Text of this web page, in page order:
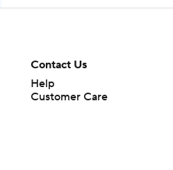
Contact Us
Help
Customer Care